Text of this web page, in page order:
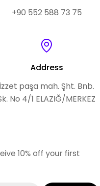
+90 552 588 73 75
Address
İzzet paşa mah. Şht. Bnb.
No 4/1 ELAZIĞ/MERKEZ
10% off your first